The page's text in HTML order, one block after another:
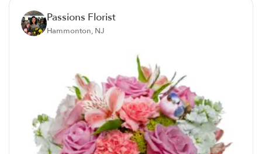
Passions Florist
Hammonton, NJ